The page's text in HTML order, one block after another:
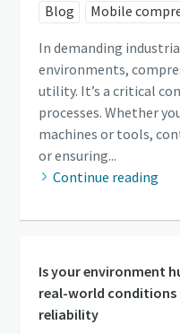
Blog
Mobile
In demanding
environments,
utility. It’s a critical
processes. Whether
machines or tools,
or ensuring...
Continue reading
Is your environment
real-world conditions
reliability